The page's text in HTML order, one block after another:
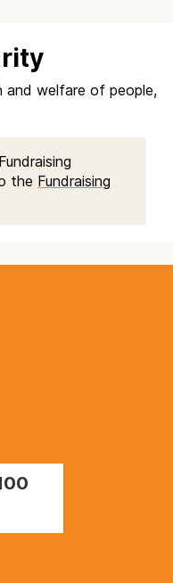
welfare of people,
the Fundraising